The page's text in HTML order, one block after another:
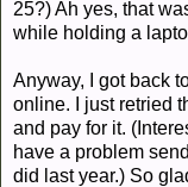
25?) Ah yes, that
while holding a
Anyway, I got back
online. I just retried
and pay for it.
have a problem
did last year.) So